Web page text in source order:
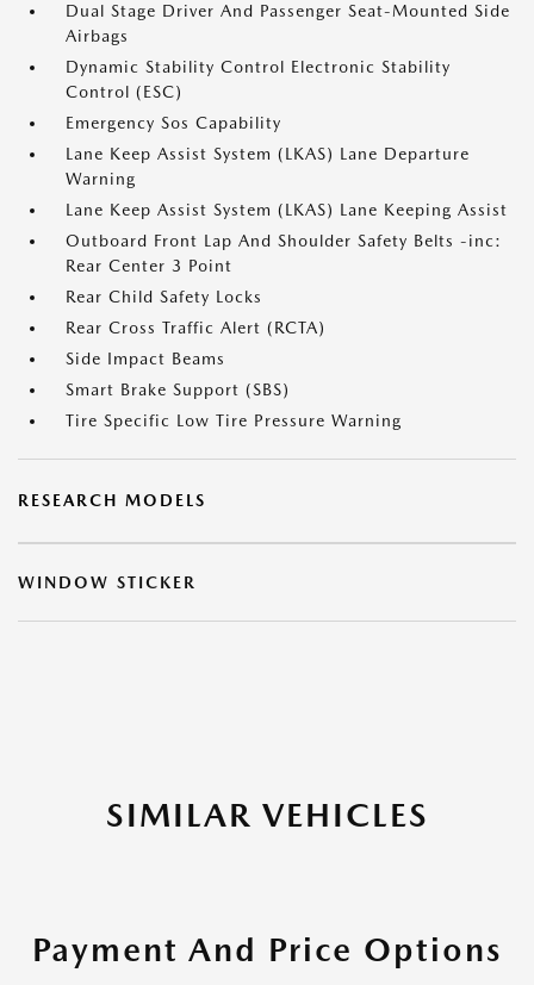
Dual Stage Driver And Passenger Seat-Mounted Side
Airbags
Dynamic Stability Control Electronic Stability
Control (ESC)
Emergency Sos Capability
Lane Keep Assist System (LKAS) Lane Departure
Warning
Lane Keep Assist System (LKAS) Lane Keeping Assist
Outboard Front Lap And Shoulder Safety Belts -inc:
Rear Center 3 Point
Rear Child Safety Locks
Rear Cross Traffic Alert (RCTA)
Side Impact Beams
Smart Brake Support (SBS)
Tire Specific Low Tire Pressure Warning
RESEARCH MODELS
WINDOW STICKER
SIMILAR VEHICLES
Payment And Price Options